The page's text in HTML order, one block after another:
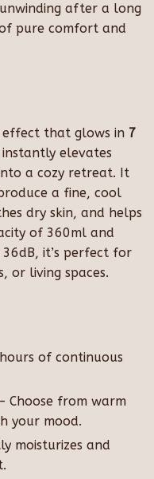
after a long
pure comfort and
effect that glows in 7
elevates
a cozy retreat. It
a fine, cool
dry skin, and helps
of 360ml and
it’s perfect for
or living spaces.
of continuous
– Choose from warm
your mood.
moisturizes and